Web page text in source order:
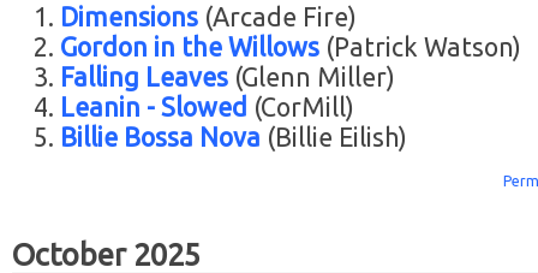
Dimensions (Arcade Fire)
Gordon in the Willows (Patrick Watson)
Falling Leaves (Glenn Miller)
Leanin - Slowed (CorMill)
Billie Bossa Nova (Billie Eilish)
October 2025